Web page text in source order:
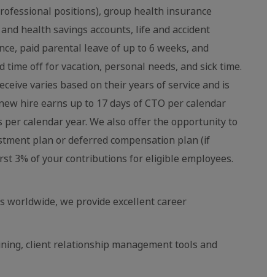
positions), group health insurance
health savings accounts, life and accident
paid parental leave of up to 6 weeks, and
off for vacation, personal needs, and sick time.
varies based on their years of service and is
hire earns up to 17 days of CTO per calendar
per calendar year. We also offer the opportunity to
plan or deferred compensation plan (if
3% of your contributions for eligible employees.
worldwide, we provide excellent career
client relationship management tools and